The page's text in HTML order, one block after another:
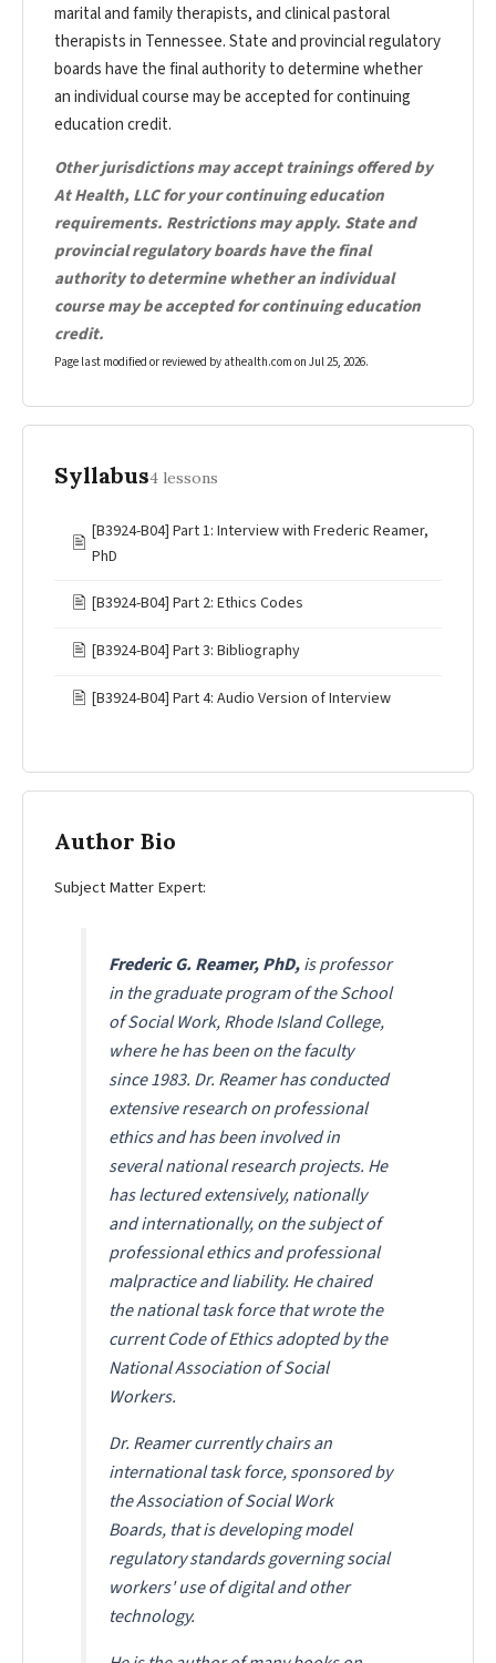
marital and family therapists, and clinical pastoral
therapists in Tennessee. State and provincial regulatory
boards have the final authority to determine whether
an individual course may be accepted for continuing
education credit.
Other jurisdictions may accept trainings offered by
At Health, LLC for your continuing education
requirements. Restrictions may apply. State and
provincial regulatory boards have the final
authority to determine whether an individual
course may be accepted for continuing education
credit.
Page last modified or reviewed by athealth.com on Jul 25, 2026.
Syllabus4 lessons
🖹
[B3924-B04] Part 1: Interview with Frederic Reamer,
PhD
🖹 [B3924-B04] Part 2: Ethics Codes
🖹 [B3924-B04] Part 3: Bibliography
🖹 [B3924-B04] Part 4: Audio Version of Interview
Author Bio
Subject Matter Expert:
Frederic G. Reamer, PhD,is professor
in the graduate program of the School
of Social Work, Rhode Island College,
where he has been on the faculty
since 1983. Dr. Reamer has conducted
extensive research on professional
ethics and has been involved in
several national research projects. He
has lectured extensively, nationally
and internationally, on the subject of
professional ethics and professional
malpractice and liability. He chaired
the national task force that wrote the
current Code of Ethics adopted by the
National Association of Social
Workers.
Dr. Reamer currently chairs an
international task force, sponsored by
the Association of Social Work
Boards, that is developing model
regulatory standards governing social
workers' use of digital and other
technology.